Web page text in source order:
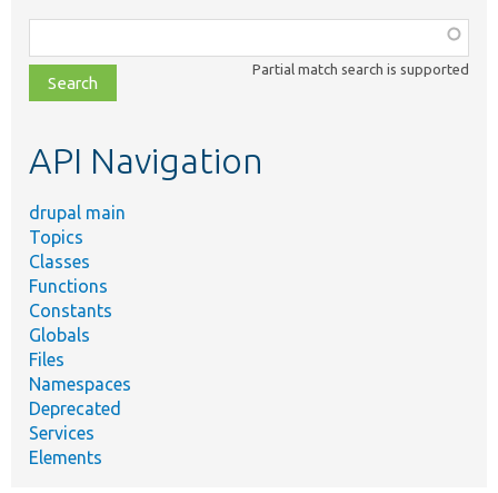
class,
file,
topic,
Partial match search is supported
API Navigation
drupal main
Topics
Classes
Functions
Constants
Globals
Files
Namespaces
Deprecated
Services
Elements